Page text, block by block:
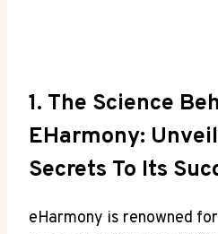
1. The Science
EHarmony:
Secrets To Its
eHarmony is renowned